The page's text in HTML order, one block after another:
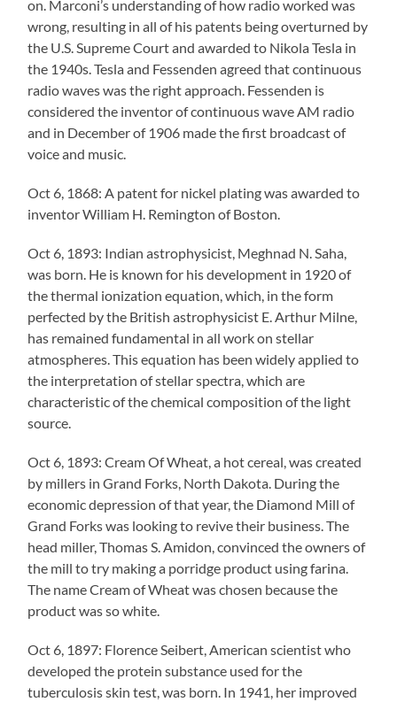
on. Marconi’s understanding of how radio worked was
wrong, resulting in all of his patents being overturned by
the U.S. Supreme Court and awarded to Nikola Tesla in
the 1940s. Tesla and Fessenden agreed that continuous
radio waves was the right approach. Fessenden is
considered the inventor of continuous wave AM radio
and in December of 1906 made the first broadcast of
voice and music.
Oct 6, 1868: A patent for nickel plating was awarded to
inventor William H. Remington of Boston.
Oct 6, 1893: Indian astrophysicist, Meghnad N. Saha,
was born. He is known for his development in 1920 of
the thermal ionization equation, which, in the form
perfected by the British astrophysicist E. Arthur Milne,
has remained fundamental in all work on stellar
atmospheres. This equation has been widely applied to
the interpretation of stellar spectra, which are
characteristic of the chemical composition of the light
source.
Oct 6, 1893: Cream Of Wheat, a hot cereal, was created
by millers in Grand Forks, North Dakota. During the
economic depression of that year, the Diamond Mill of
Grand Forks was looking to revive their business. The
head miller, Thomas S. Amidon, convinced the owners of
the mill to try making a porridge product using farina.
The name Cream of Wheat was chosen because the
product was so white.
Oct 6, 1897: Florence Seibert, American scientist who
developed the protein substance used for the
tuberculosis skin test, was born. In 1941, her improved